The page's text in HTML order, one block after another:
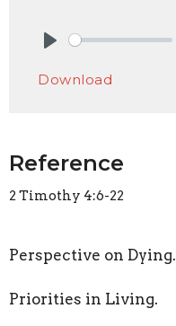
Download
Reference
2 Timothy 4:6-22
Perspective on Dying.
Priorities in Living.